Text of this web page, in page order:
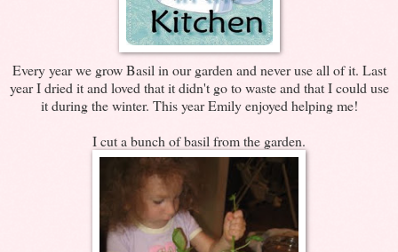
Every year we grow Basil in our garden and never use all of it. Last
year I dried it and loved that it didn't go to waste and that I could use
it during the winter. This year Emily enjoyed helping me!
I cut a bunch of basil from the garden.